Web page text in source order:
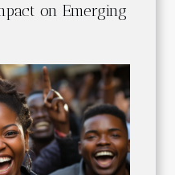
on Emerging